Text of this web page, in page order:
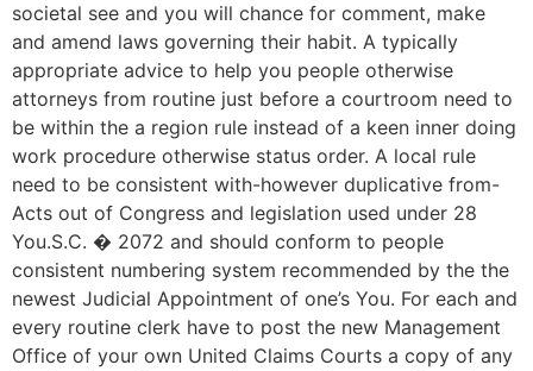
societal see and you will chance for comment, make
and amend laws governing their habit. A typically
appropriate advice to help you people otherwise
attorneys from routine just before a courtroom need to
be within the a region rule instead of a keen inner doing
work procedure otherwise status order. A local rule
need to be consistent with-however duplicative from-
Acts out of Congress and legislation used under 28
You.S.C. � 2072 and should conform to people
consistent numbering system recommended by the the
newest Judicial Appointment of one’s You. For each and
every routine clerk have to post the new Management
Office of your own United Claims Courts a copy of any